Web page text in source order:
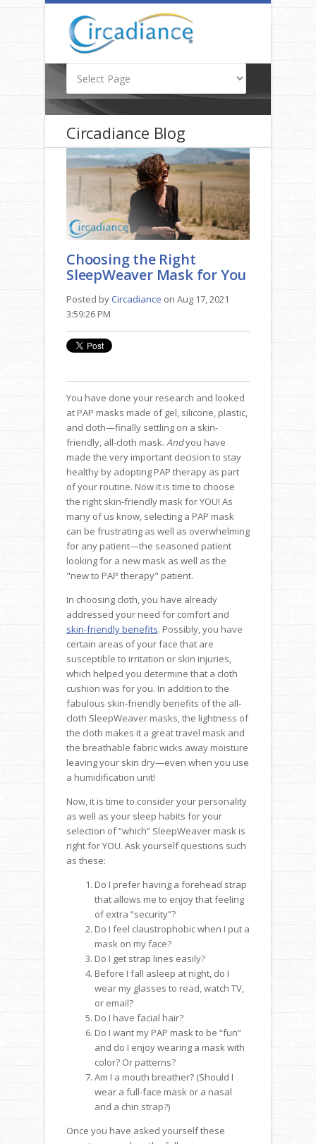
Circadiance Blog
Choosing the Right
SleepWeaver Mask for You
Posted byCircadiance on Aug 17, 2021
3:59:26 PM
You have done your research and looked
at PAP masks made of gel, silicone, plastic,
and cloth—finally settling on a skin-
friendly, all-cloth mask. Andyou have
made the very important decision to stay
healthy by adopting PAP therapy as part
of your routine. Now it is time to choose
the right skin-friendly mask for YOU! As
many of us know, selecting a PAP mask
can be frustrating as well as overwhelming
for any patient—the seasoned patient
looking for a new mask as well as the
"new to PAP therapy" patient.
In choosing cloth, you have already
addressed your need for comfort and
skin-friendly benefits. Possibly, you have
certain areas of your face that are
susceptible to irritation or skin injuries,
which helped you determine that a cloth
cushion was for you. In addition to the
fabulous skin-friendly benefits of the all-
cloth SleepWeaver masks, the lightness of
the cloth makes it a great travel mask and
the breathable fabric wicks away moisture
leaving your skin dry—even when you use
a humidification unit!
Now, it is time to consider your personality
as well as your sleep habits for your
selection of “which” SleepWeaver mask is
right for YOU. Ask yourself questions such
as these:
Do I prefer having a forehead strap
that allows me to enjoy that feeling
of extra “security”?
Do I feel claustrophobic when I put a
mask on my face?
Do I get strap lines easily?
Before I fall asleep at night, do I
wear my glasses to read, watch TV,
or email?
Do I have facial hair?
Do I want my PAP mask to be “fun”
and do I enjoy wearing a mask with
color? Or patterns?
Am I a mouth breather? (Should I
wear a full-face mask or a nasal
and a chin strap?)
Once you have asked yourself these